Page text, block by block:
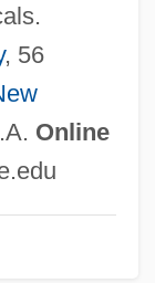
, 56
Online